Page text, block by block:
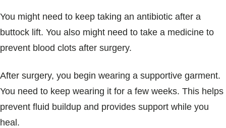
You might need to keep taking an antibiotic after a
buttock lift. You also might need to take a medicine to
prevent blood clots after surgery.
After surgery, you begin wearing a supportive garment.
You need to keep wearing it for a few weeks. This helps
prevent fluid buildup and provides support while you
heal.